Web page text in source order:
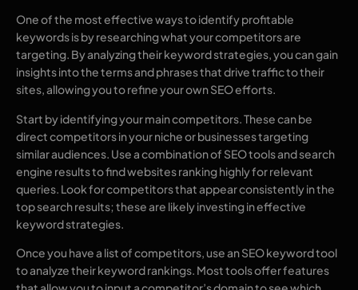
One of the most effective ways to identify profitable
keywords is by researching what your competitors are
targeting. By analyzing their keyword strategies, you can gain
insights into the terms and phrases that drive traffic to their
sites, allowing you to refine your own SEO efforts.
Start by identifying your main competitors. These can be
direct competitors in your niche or businesses targeting
similar audiences. Use a combination of SEO tools and search
engine results to find websites ranking highly for relevant
queries. Look for competitors that appear consistently in the
top search results; these are likely investing in effective
keyword strategies.
Once you have a list of competitors, use an SEO keyword tool
to analyze their keyword rankings. Most tools offer features